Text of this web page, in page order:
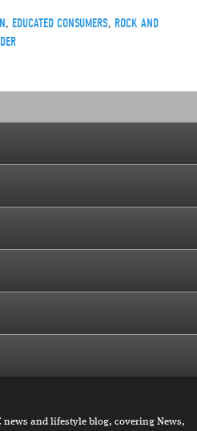
, EDUCATED CONSUMERS, ROCK AND
news and lifestyle blog, covering News,